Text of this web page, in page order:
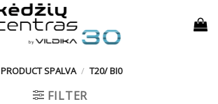
PRODUCT SPALVA / T20/ BI0
FILTER